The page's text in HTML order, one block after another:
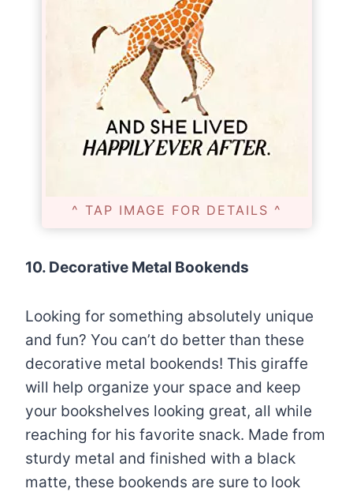
^ TAP IMAGE FOR DETAILS ^
10. Decorative Metal Bookends
Looking for something absolutely unique
and fun? You can’t do better than these
decorative metal bookends! This giraffe
will help organize your space and keep
your bookshelves looking great, all while
reaching for his favorite snack. Made from
sturdy metal and finished with a black
matte, these bookends are sure to look